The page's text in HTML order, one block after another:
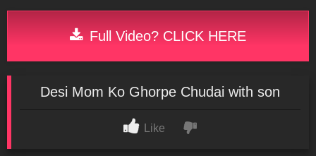
Full Video? CLICK HERE
Desi Mom Ko Ghorpe Chudai with son
Like